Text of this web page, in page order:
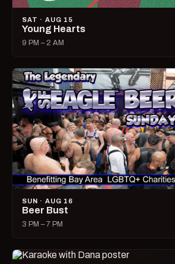
SAT · AUG 15
Young Hearts
9 PM – 2 AM
SUN · AUG 16
Beer Bust
3 PM – 7 PM